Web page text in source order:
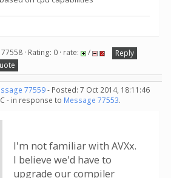
· Rating: 0 · rate: /
Reply
77559- Posted: 7 Oct 2014, 18:11:46
- in response to Message 77553.
I'm not familiar with AVXx.
I believe we'd have to
upgrade our compiler